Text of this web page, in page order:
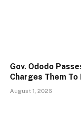
Gov. Ododo
Charges Them
August 1, 2026